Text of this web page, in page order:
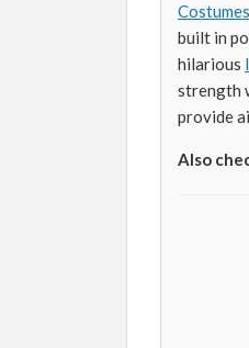
Costumes
built in
hilarious
strength
provide
Also